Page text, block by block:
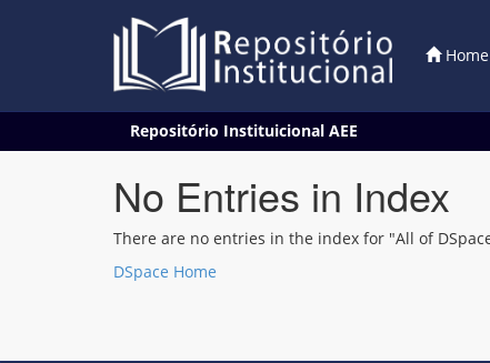
Home
Repositório Instituicional AEE
No Entries in Index
There are no entries in the index for "All of
DSpace Home